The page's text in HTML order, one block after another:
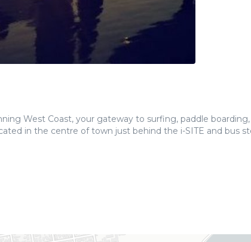
West Coast, your gateway to surfing, paddle
in the centre of town just behind the i-SITE and bus